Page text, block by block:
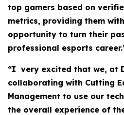
top gamers based on
metrics, providing them
opportunity to turn their
professional esports
“I very excited that we, at
collaborating with Cutting
Management to use our
the overall experience of